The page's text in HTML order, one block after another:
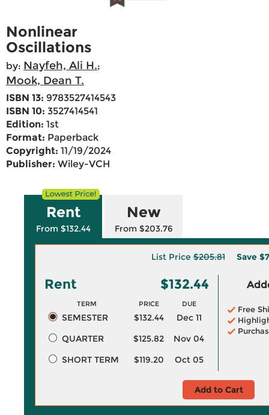
Nonlinear
Oscillations
by: Nayfeh, Ali H.;
Mook, Dean T.
ISBN 13: 9783527414543
ISBN 10: 3527414541
Edition: 1st
Format: Paperback
Copyright: 11/19/2024
Publisher: Wiley-VCH
Rent
From $132.44
New
From $203.76
List Price$205.81 Save
Rent $132.44
TERM PRICE DUE
SEMESTER $132.44
Dec 11
QUARTER
$125.82
Nov 04
SHORT TERM
$119.20 Oct 05
Free
Add to Cart